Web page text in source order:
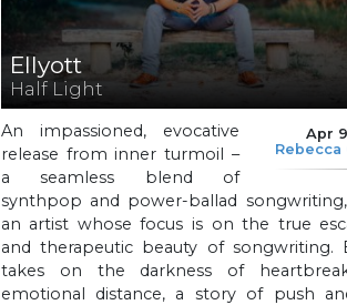
Ellyott
Half Light
Apr
Rebecca
An impassioned, evocative
release from inner turmoil –
a seamless blend of
synthpop and power-ballad
an artist whose focus is on the true
and therapeutic beauty of songwriting.
takes on the darkness of
emotional distance, a story of push